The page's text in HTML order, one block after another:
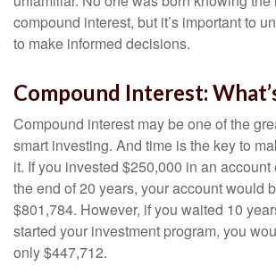
compound interest, but it’s important to
to make informed decisions.
Compound Interest:
Compound interest may be one of the
smart investing. And time is the key to
it. If you invested $250,000 in an
the end of 20 years, your account would
$801,784. However, if you waited 10
started your investment program, you
only $447,712.